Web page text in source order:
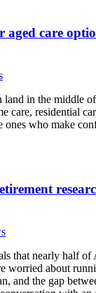
care
land in the middle
care, residential
ones who make
that nearly half of
worried about
and the gap